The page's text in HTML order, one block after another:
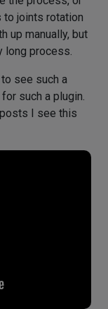
to joints rotation
up manually, but
long process.
see such a
such a plugin.
I see this